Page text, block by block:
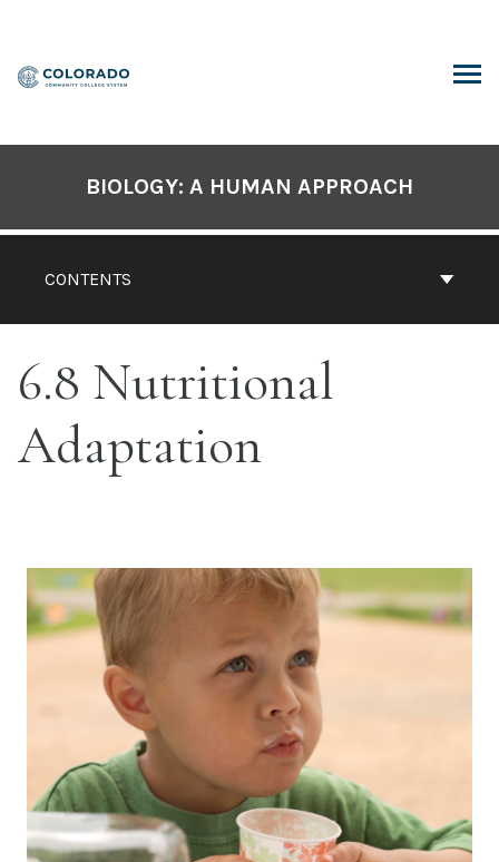
content
CONTENTS
BIOLOGY: A HUMAN APPROACH
6.8 Nutritional
Adaptation